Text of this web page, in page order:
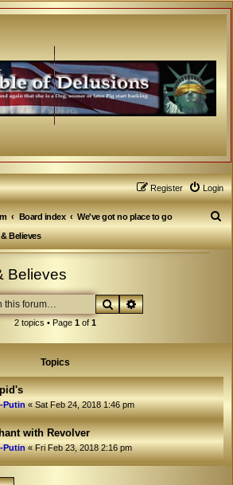
Login
Register
Board index
We've got no place to go
Believes
S
e
Believes
SearchAdvanced search
2 topics • Page 1of 1
Topics
Putin«Sat Feb 24, 2018 1:46 pm
with Revolver
Putin«Fri Feb 23, 2018 2:16 pm